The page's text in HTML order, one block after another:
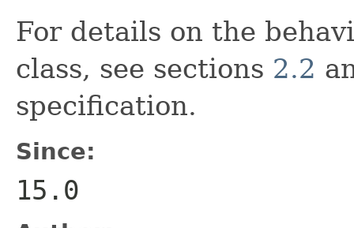
For details on the
class, see sections 2.2
specification.
Since:
15.0